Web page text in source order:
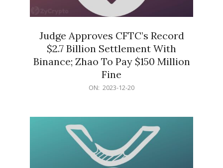
Judge Approves CFTC’s Record
$2.7 Billion Settlement With
Binance; Zhao To Pay $150 Million
Fine
ON: 2023-12-20